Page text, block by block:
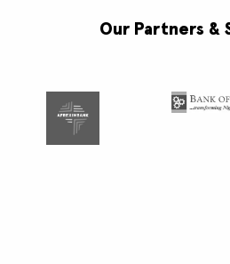
Our Partners &